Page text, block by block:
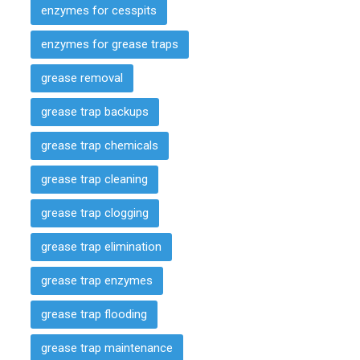
enzymes for cesspits
enzymes for grease traps
grease removal
grease trap backups
grease trap chemicals
grease trap cleaning
grease trap clogging
grease trap elimination
grease trap enzymes
grease trap flooding
grease trap maintenance